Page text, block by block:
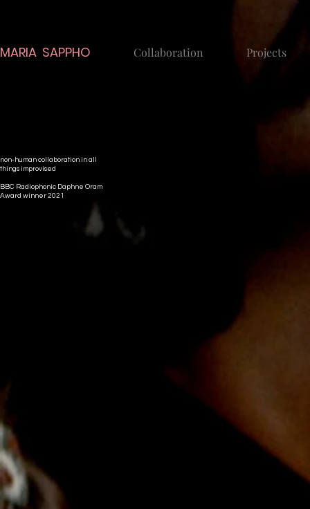
MARIA SAPPHO Collaboration Projects
non-human collaboration in all
things improvised
BBC Radiophonic Daphne Oram
Award winner 2021